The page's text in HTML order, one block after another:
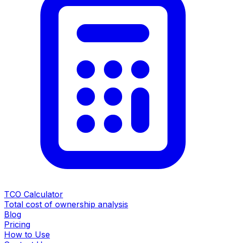
TCO Calculator
Total cost of ownership analysis
Blog
Pricing
How to Use